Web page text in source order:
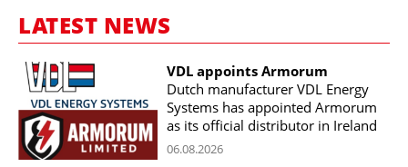
LATEST NEWS
VDL appoints Armorum
Dutch manufacturer VDL Energy
Systems has appointed Armorum
as its official distributor in Ireland
06.08.2026